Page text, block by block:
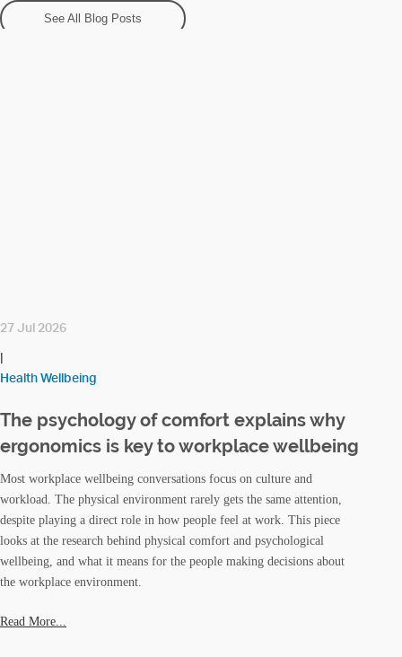
See All Blog Posts
The psychology of comfort explains why
ergonomics is key to workplace wellbeing
27 Jul 2026
Health Wellbeing
Most workplace wellbeing conversations focus on culture and
workload. The physical environment rarely gets the same attention,
despite playing a direct role in how people feel at work. This piece
looks at the research behind physical comfort and psychological
wellbeing, and what it means for the people making decisions about
the workplace environment.
Read More...